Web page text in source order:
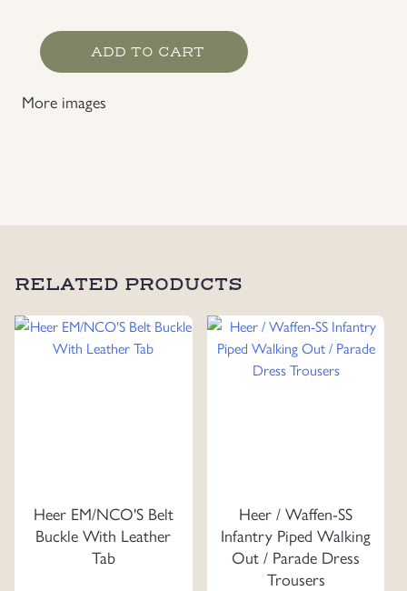
HJ/Allgemeine
Made
ADD TO CART
More images
RELATED PRODUCTS
Heer EM/NCO'S Belt
Buckle With Leather
Tab
Heer / Waffen-SS
Infantry Piped Walking
Out / Parade Dress
Trousers